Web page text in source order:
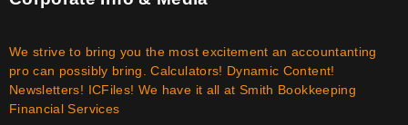
We strive to bring you the most excitement an accountanting
pro can possibly bring. Calculators! Dynamic Content!
Newsletters! ICFiles! We have it all at Smith Bookkeeping
Financial Services